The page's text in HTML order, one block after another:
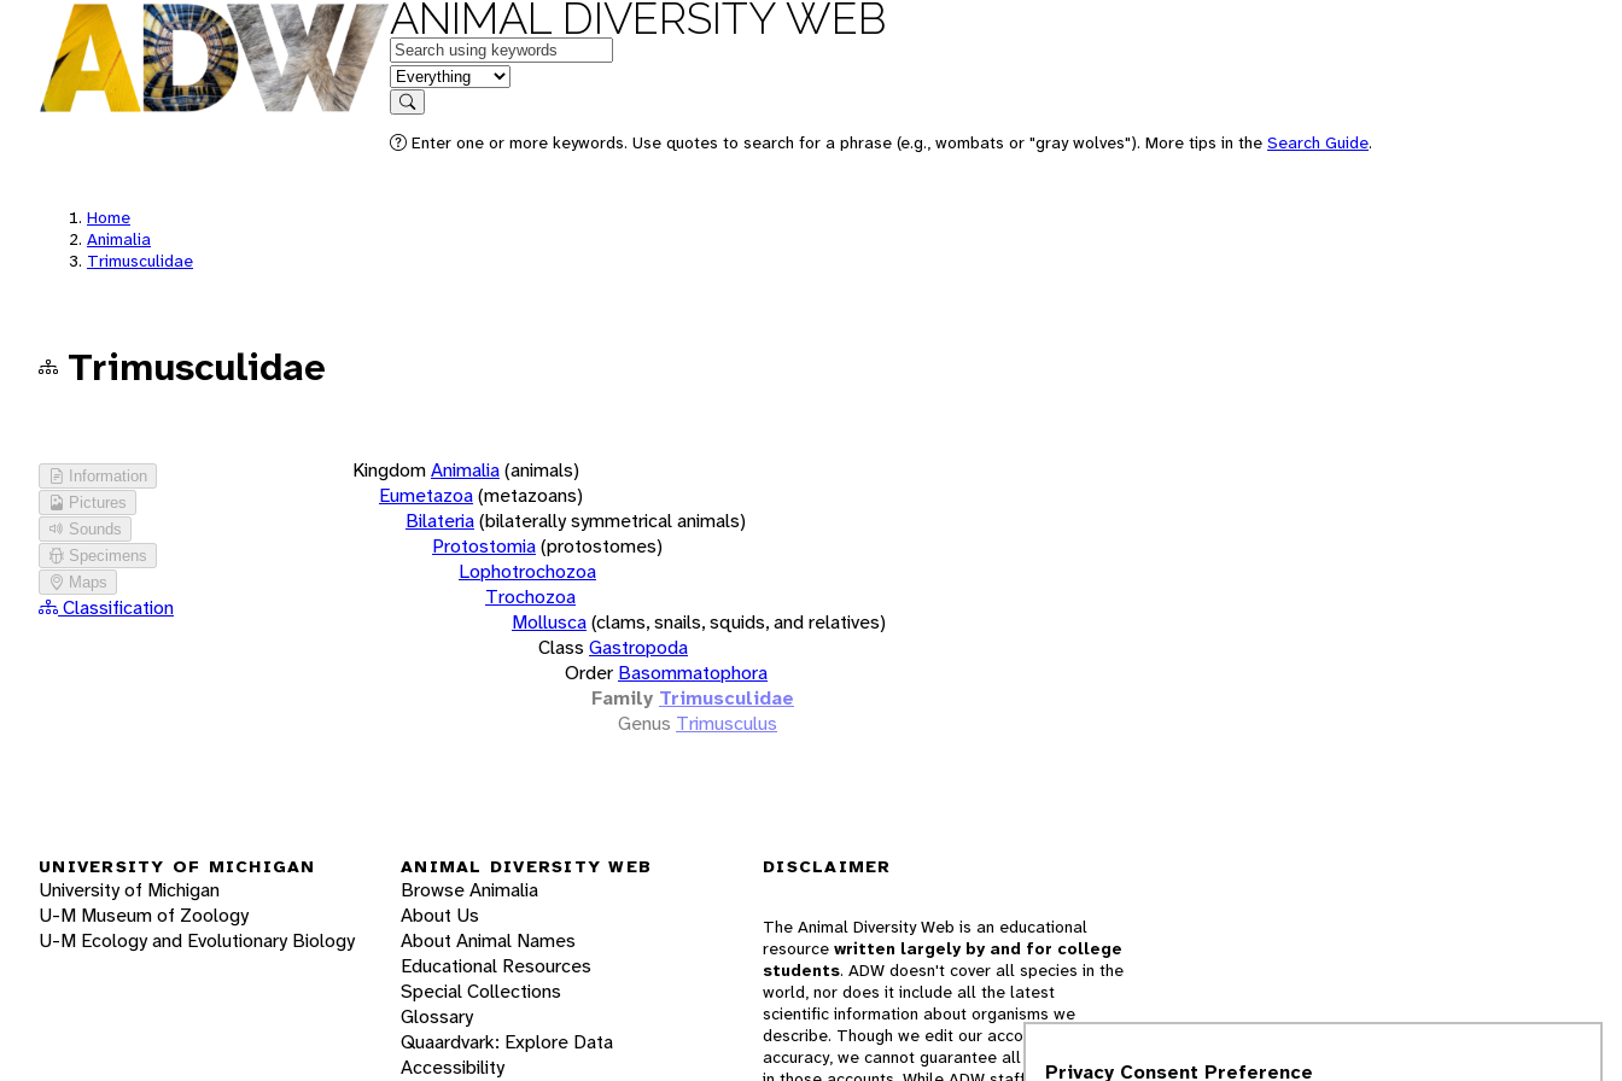
ANIMAL DIVERSITY WEB
Keywords
in feature
Search
Enter one or more keywords. Use quotes to search for a phrase (e.g., wombats or "gray wolves"). More tips in the Search Guide.
Home
Animalia
Trimusculidae
Trimusculidae
Information
Pictures
Sounds
Specimens
Maps
Classification
KingdomAnimalia(animals)
Eumetazoa(metazoans)
Bilateria(bilaterally symmetrical animals)
Protostomia(protostomes)
Lophotrochozoa
Trochozoa
Mollusca(clams, snails, squids, and relatives)
Class Gastropoda
Order Basommatophora
Family Trimusculidae
Genus Trimusculus
UNIVERSITY OF MICHIGAN
University of Michigan
U-M Museum of Zoology
U-M Ecology and Evolutionary Biology
ANIMAL DIVERSITY WEB
Browse Animalia
About Us
About Animal Names
Educational Resources
Special Collections
Glossary
Quaardvark: Explore Data
Accessibility
DISCLAIMER
The Animal Diversity Web is an educational
resource written largely by and for college
students. ADW doesn't cover all species in the
world, nor does it include all the latest
scientific information about organisms we
describe. Though we edit our accounts for
accuracy, we cannot guarantee all information
Privacy Consent Preference